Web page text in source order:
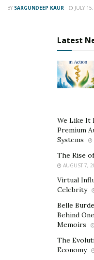
BY SARGUNDEEP KAUR JULY
Latest
We Like It
Premium
Systems
The Rise
AUGUST 7,
Virtual
Celebrity
Belle
Behind
Memoirs
The
Economy